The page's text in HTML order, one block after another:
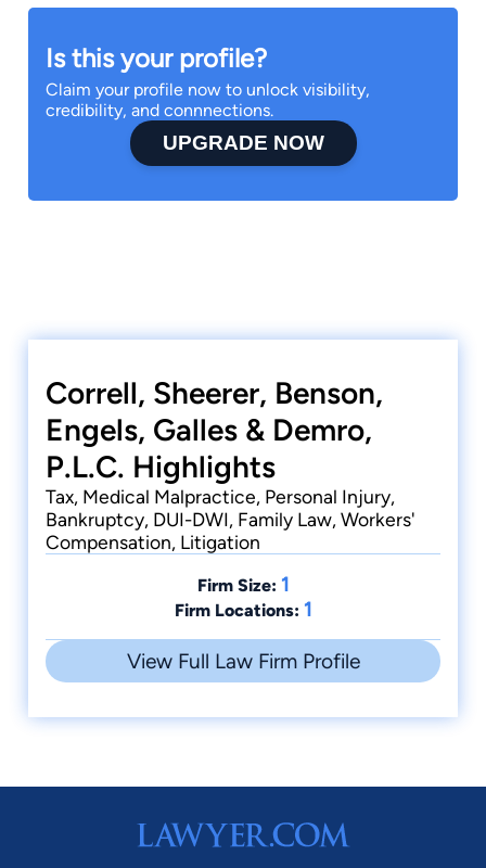
Is this your profile?
Claim your profile now to unlock visibility,
credibility, and connnections.
UPGRADE NOW
Correll, Sheerer, Benson,
Engels, Galles & Demro,
P.L.C. Highlights
Tax, Medical Malpractice, Personal Injury,
Bankruptcy, DUI-DWI, Family Law, Workers'
Compensation, Litigation
Firm Size: 1
Firm Locations: 1
View Full Law Firm Profile